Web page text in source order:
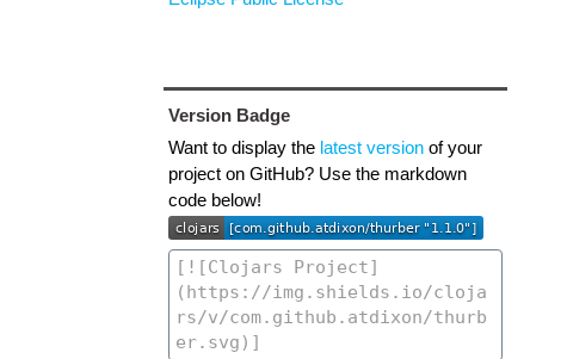
Version Badge
Want to display the latest versionof your
project on GitHub? Use the markdown
code below!